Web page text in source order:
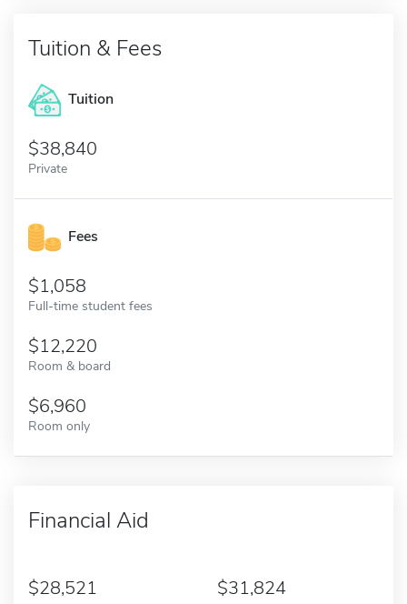
Tuition & Fees
Tuition
38,840
Private
Fees
1,058
Full-time student fees
12,220
Room & board
6,960
Room only
Financial Aid
28,521 31,824